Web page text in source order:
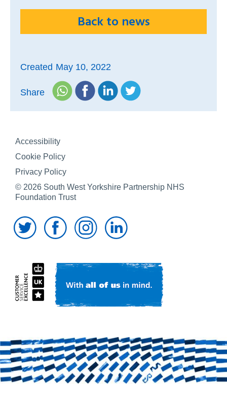
Back to news
Created May 10, 2022
Share
Accessibility
Cookie Policy
Privacy Policy
© 2026 South West Yorkshire Partnership NHS
Foundation Trust